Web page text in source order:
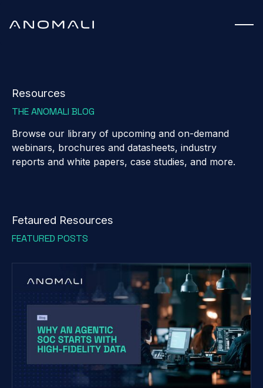
Resources
THE ANOMALI BLOG
Browse our library of upcoming and on-demand
webinars, brochures and datasheets, industry
reports and white papers, case studies, and more.
Fetaured Resources
FEATURED POSTS